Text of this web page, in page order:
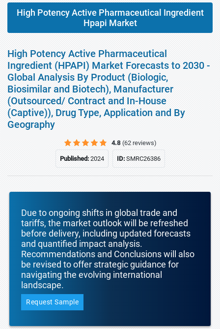
High Potency Active Pharmaceutical Ingredient
Hpapi Market
High Potency Active Pharmaceutical
Ingredient (HPAPI) Market Forecasts to 2030 -
Global Analysis By Product (Biologic,
Biosimilar and Biotech), Manufacturer
(Outsourced/ Contract and In-House
(Captive)), Drug Type, Application and By
Geography
4.8 (62 reviews)
Published:2024 ID:SMRC26386
Due to ongoing shifts in global trade and
tariffs, the market outlook will be refreshed
before delivery, including updated forecasts
and quantified impact analysis.
Recommendations and Conclusions will also
be revised to offer strategic guidance for
navigating the evolving international
landscape.
Request Sample